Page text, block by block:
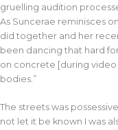
gruelling audition
As Suncerae reminisces on
did together and her
been dancing that hard
on concrete [during
bodies.”
The streets was
not let it be known I was